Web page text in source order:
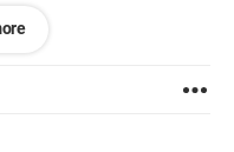
on Windows XP
getting shaken up